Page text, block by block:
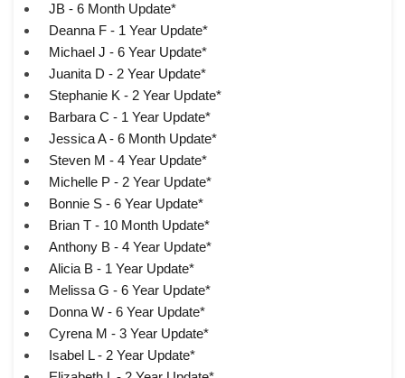
JB - 6 Month Update*
Deanna F - 1 Year Update*
Michael J - 6 Year Update*
Juanita D - 2 Year Update*
Stephanie K - 2 Year Update*
Barbara C - 1 Year Update*
Jessica A - 6 Month Update*
Steven M - 4 Year Update*
Michelle P - 2 Year Update*
Bonnie S - 6 Year Update*
Brian T - 10 Month Update*
Anthony B - 4 Year Update*
Alicia B - 1 Year Update*
Melissa G - 6 Year Update*
Donna W - 6 Year Update*
Cyrena M - 3 Year Update*
Isabel L - 2 Year Update*